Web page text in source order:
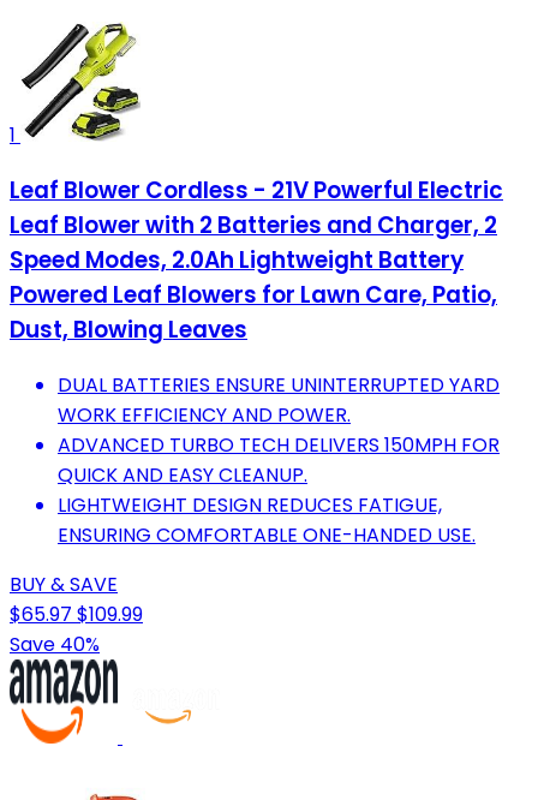
1
Leaf Blower Cordless - 21V Powerful Electric
Leaf Blower with 2 Batteries and Charger, 2
Speed Modes, 2.0Ah Lightweight Battery
Powered Leaf Blowers for Lawn Care, Patio,
Dust, Blowing Leaves
DUAL BATTERIES ENSURE UNINTERRUPTED YARD
WORK EFFICIENCY AND POWER.
ADVANCED TURBO TECH DELIVERS 150MPH FOR
QUICK AND EASY CLEANUP.
LIGHTWEIGHT DESIGN REDUCES FATIGUE,
ENSURING COMFORTABLE ONE-HANDED USE.
BUY & SAVE
$65.97 $109.99
Save 40%